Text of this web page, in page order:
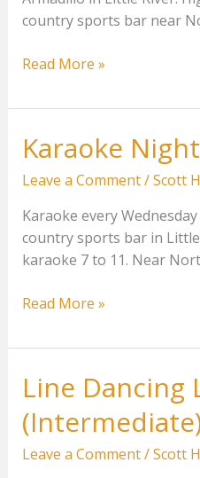
country sports bar near
Pepper
at
Dirty
Armadillo
Read More »
Karaoke
Leave a Comment/Scott
Karaoke every
country sports bar in
karaoke 7 to 11. Near
Karaoke
Read More »
Line Dancing
Leave a Comment/Scott